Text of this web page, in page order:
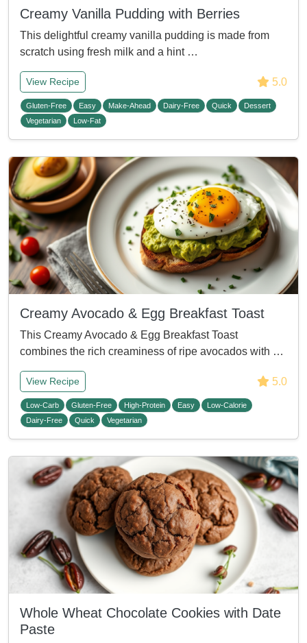
Creamy Vanilla Pudding with Berries
This delightful creamy vanilla pudding is made from
scratch using fresh milk and a hint …
View Recipe 5.0
Gluten-Free Easy Make-Ahead Dairy-Free Quick
Dessert
Vegetarian
Low-Fat
Creamy Avocado & Egg Breakfast Toast
This Creamy Avocado & Egg Breakfast Toast
combines the rich creaminess of ripe avocados with …
View Recipe 5.0
Low-Carb Gluten-Free High-Protein Easy
Low-Calorie
Dairy-Free
Quick Vegetarian
Whole Wheat Chocolate Cookies with Date
Paste